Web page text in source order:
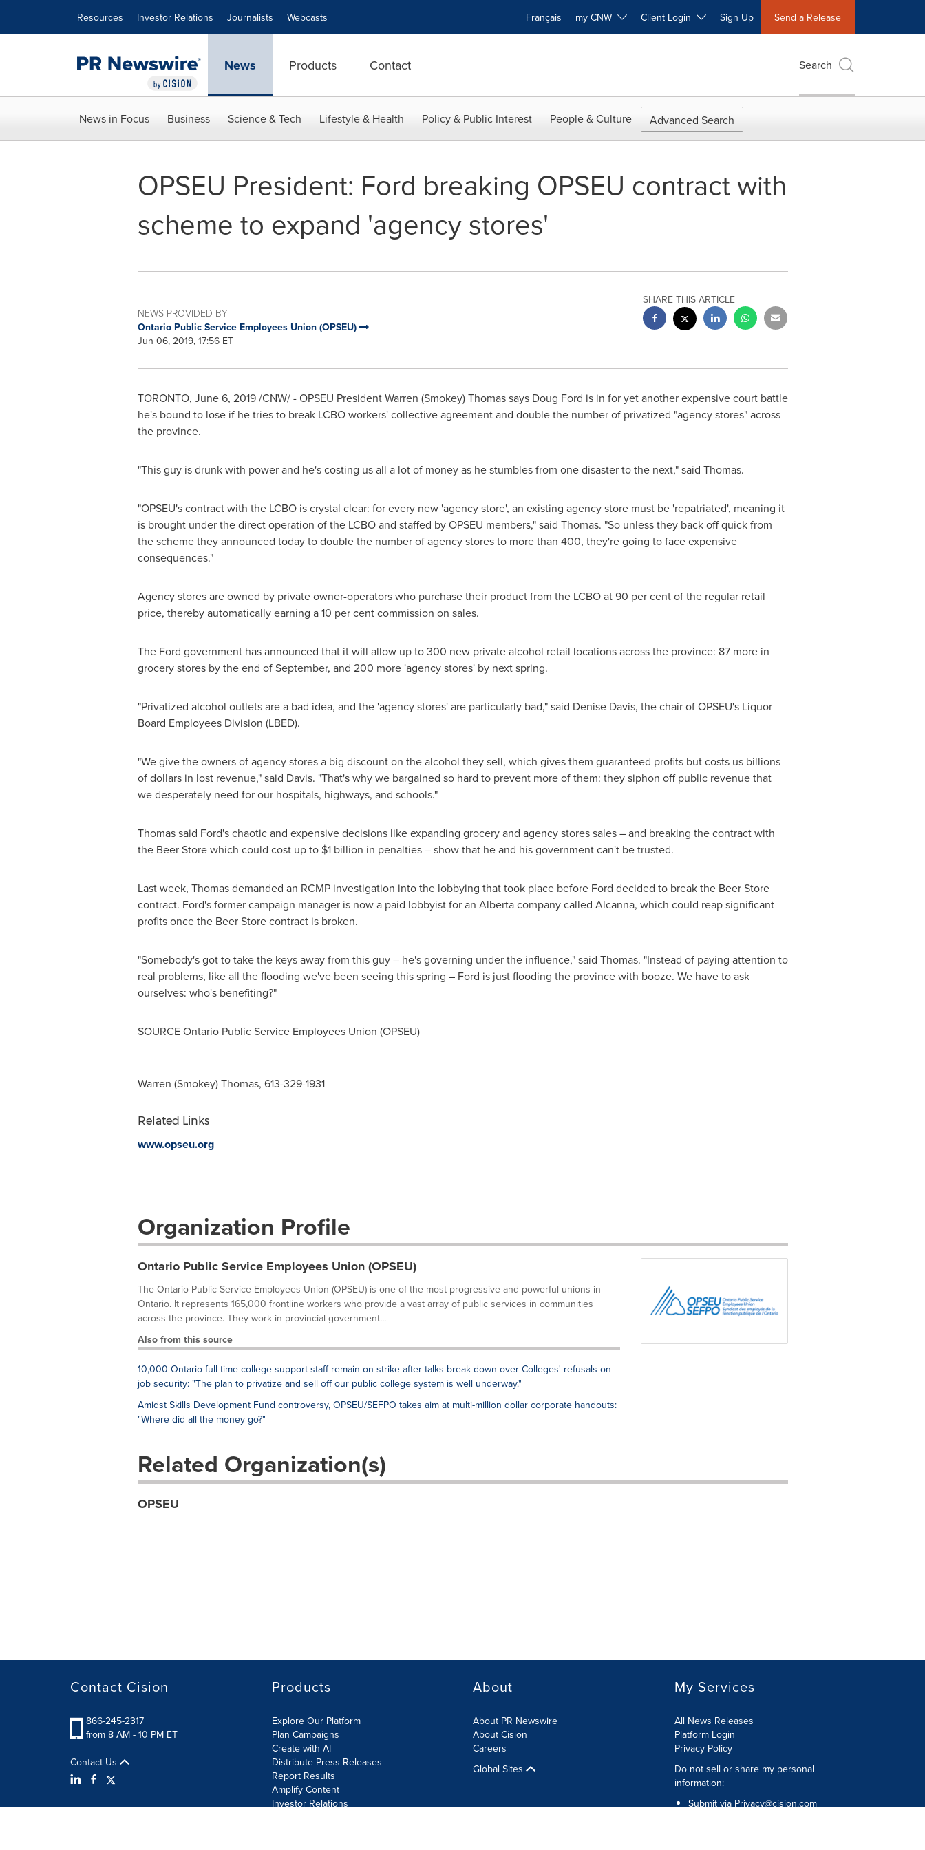
Resources Investor Relations Journalists Webcasts Français my CNW Client Login Sign Up Send a Release
News Products Contact Search
News in Focus Business Science & Tech Lifestyle & Health Policy & Public Interest People & Culture Advanced Search
OPSEU President: Ford breaking OPSEU contract with
scheme to expand 'agency stores'
NEWS PROVIDED BY
Ontario Public Service Employees Union (OPSEU)
Jun 06, 2019, 17:56 ET
SHARE THIS ARTICLE
TORONTO, June 6, 2019/CNW/ - OPSEU PresidentWarren (Smokey) Thomassays Doug Ford is in for yet another expensive court battle
he's bound to lose if he tries to break LCBO workers' collective agreement and double the number of privatized "agency stores" across
the province.
"This guy is drunk with power and he's costing us all a lot of money as he stumbles from one disaster to the next," said Thomas.
"OPSEU's contract with the LCBO is crystal clear: for every new 'agency store', an existing agency store must be 'repatriated', meaning it
is brought under the direct operation of the LCBO and staffed by OPSEU members," said Thomas. "So unless they back off quick from
the scheme they announced today to double the number of agency stores to more than 400, they're going to face expensive
consequences."
Agency stores are owned by private owner-operators who purchase their product from the LCBO at 90 per cent of the regular retail
price, thereby automatically earning a 10 per cent commission on sales.
The Ford government has announced that it will allow up to 300 new private alcohol retail locations across the province: 87 more in
grocery stores by the end of September, and 200 more 'agency stores' by next spring.
"Privatized alcohol outlets are a bad idea, and the 'agency stores' are particularly bad," said Denise Davis, the chair of OPSEU's Liquor
Board Employees Division (LBED).
"We give the owners of agency stores a big discount on the alcohol they sell, which gives them guaranteed profits but costs us billions
of dollars in lost revenue," said Davis. "That's why we bargained so hard to prevent more of them: they siphon off public revenue that
we desperately need for our hospitals, highways, and schools."
Thomas said Ford's chaotic and expensive decisions like expanding grocery and agency stores sales – and breaking the contract with
the Beer Store which could cost up to $1 billion in penalties – show that he and his government can't be trusted.
Last week, Thomas demanded an RCMP investigation into the lobbying that took place before Ford decided to break the Beer Store
contract. Ford's former campaign manager is now a paid lobbyist for an Albertacompany called Alcanna, which could reap significant
profits once the Beer Store contract is broken.
"Somebody's got to take the keys away from this guy – he's governing under the influence," said Thomas. "Instead of paying attention to
real problems, like all the flooding we've been seeing this spring – Ford is just flooding the province with booze. We have to ask
ourselves: who's benefiting?"
SOURCE Ontario Public Service Employees Union (OPSEU)
Warren (Smokey) Thomas, 613-329-1931
Related Links
www.opseu.org
Organization Profile
Ontario Public Service Employees Union (OPSEU)
The Ontario Public Service Employees Union (OPSEU) is one of the most progressive and powerful unions in
Ontario. It represents 165,000 frontline workers who provide a vast array of public services in communities
across the province. They work in provincial government...
Also from this source
10,000 Ontario full-time college support staff remain on strike after talks break down over Colleges' refusals on
job security: "The plan to privatize and sell off our public college system is well underway."
Amidst Skills Development Fund controversy, OPSEU/SEFPO takes aim at multi-million dollar corporate handouts:
"Where did all the money go?"
Related Organization(s)
OPSEU
Contact Cision
866-245-2317
from 8 AM - 10 PM ET
Contact Us
Products
Explore Our Platform
Plan Campaigns
Create with AI
Distribute Press Releases
Report Results
Amplify Content
Investor Relations
About
About PR Newswire
About Cision
Careers
Global Sites
My Services
All News Releases
Platform Login
Privacy Policy
Do not sell or share my personal
information:
Submit via Privacy@cision.com